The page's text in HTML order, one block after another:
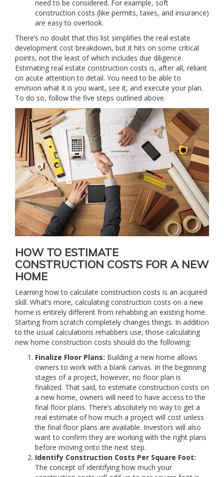
need to be considered. For example, soft
construction costs (like permits, taxes, and insurance)
are easy to overlook.
There’s no doubt that this list simplifies the real estate
development cost breakdown, but it hits on some critical
points, not the least of which includes due diligence.
Estimating real estate construction costs is, after all, reliant
on acute attention to detail. You need to be able to
envision what it is you want, see it, and execute your plan.
To do so, follow the five steps outlined above.
HOW TO ESTIMATE
CONSTRUCTION COSTS FOR A NEW
HOME
Learning how to calculate construction costs is an acquired
skill. What’s more, calculating construction costs on a new
home is entirely different from rehabbing an existing home.
Starting from scratch completely changes things. In addition
to the usual calculations rehabbers use, those calculating
new home construction costs should do the following:
Finalize Floor Plans: Building a new home allows
owners to work with a blank canvas. In the beginning
stages of a project, however, no floor plan is
finalized. That said, to estimate construction costs on
a new home, owners will need to have access to the
final floor plans. There’s absolutely no way to get a
real estimate of how much a project will cost unless
the final floor plans are available. Investors will also
want to confirm they are working with the right plans
before moving onto the next step.
Identify Construction Costs Per Square Foot:
The concept of identifying how much your